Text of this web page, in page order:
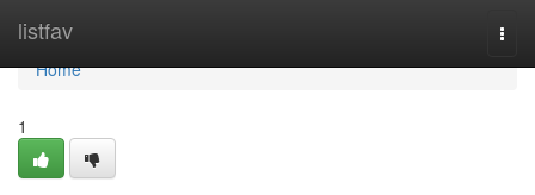
listfav
Home
Home
1